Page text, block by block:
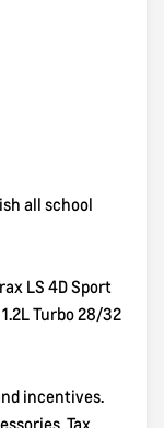
all school
LS 4D Sport
Turbo 28/32
incentives.
Tax,